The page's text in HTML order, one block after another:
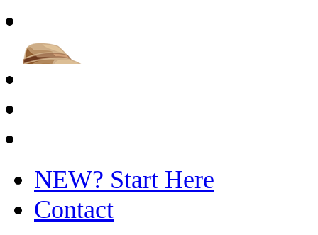
NEW? Start Here
Contact